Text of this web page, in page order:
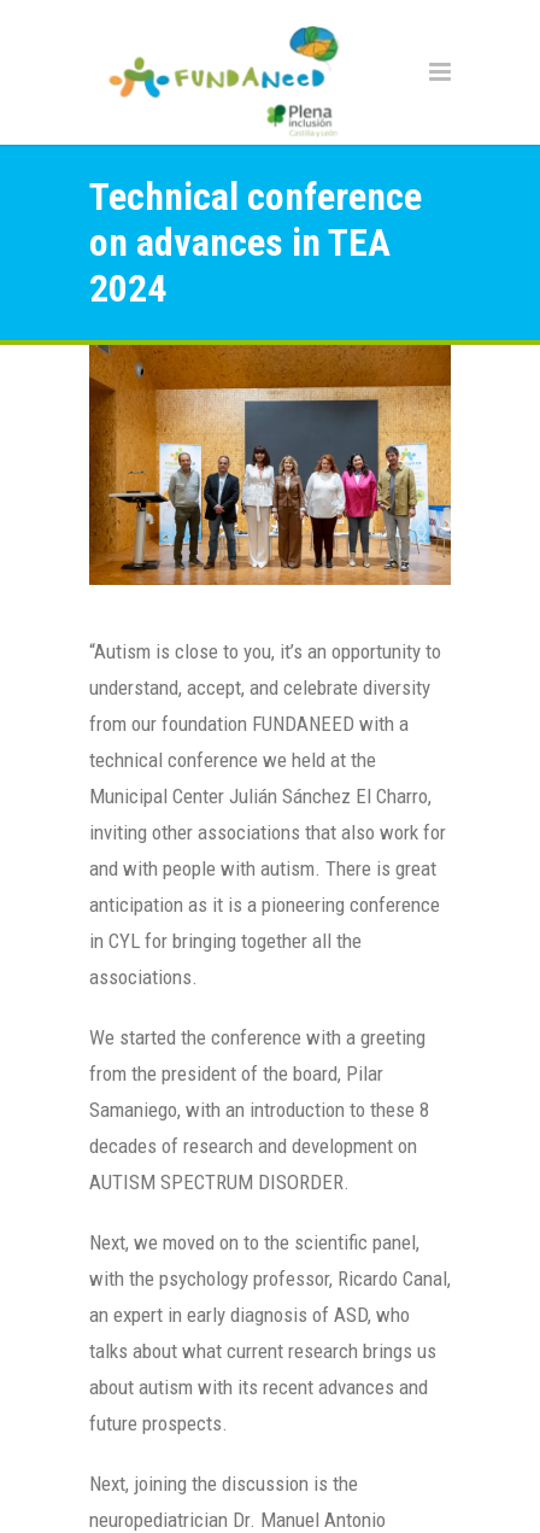
Technical conference
on advances in TEA
2024
“Autism is close to you, it’s an opportunity to
understand, accept, and celebrate diversity
from our foundation FUNDANEED with a
technical conference we held at the
Municipal Center Julián Sánchez El Charro,
inviting other associations that also work for
and with people with autism. There is great
anticipation as it is a pioneering conference
in CYL for bringing together all the
associations.
We started the conference with a greeting
from the president of the board, Pilar
Samaniego, with an introduction to these 8
decades of research and development on
AUTISM SPECTRUM DISORDER.
Next, we moved on to the scientific panel,
with the psychology professor, Ricardo Canal,
an expert in early diagnosis of ASD, who
talks about what current research brings us
about autism with its recent advances and
future prospects.
Next, joining the discussion is the
neuropediatrician Dr. Manuel Antonio